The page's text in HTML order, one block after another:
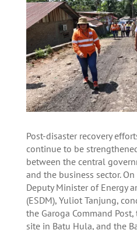
Post-disaster recovery
continue to be
between the central
and the business sector.
Deputy Minister of Energy
(ESDM), Yuliot Tanjung,
the Garoga Command
site in Batu Hula, and the